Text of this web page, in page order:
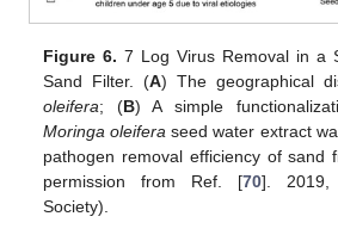
Figure 6. 7 Log Virus Removal in a
Sand Filter. (A) The geographical
oleifera; (B) A simple
Moringa oleifera seed water extract
pathogen removal efficiency of sand
permission from Ref. [70]. 2019,
Society).